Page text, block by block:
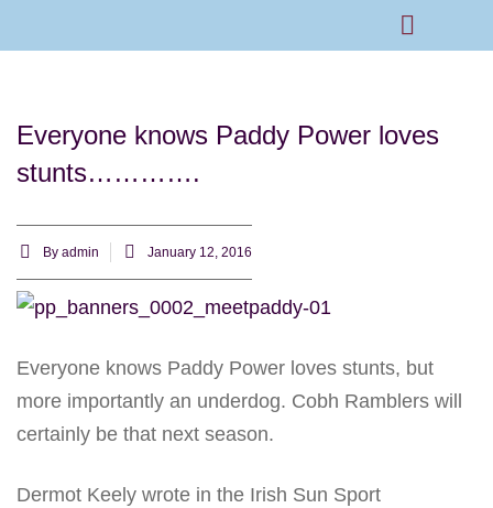
Everyone knows Paddy Power loves
stunts………….
By admin January 12, 2016
Everyone knows Paddy Power loves stunts, but
more importantly an underdog. Cobh Ramblers will
certainly be that next season.
Dermot Keely wrote in the Irish Sun Sport